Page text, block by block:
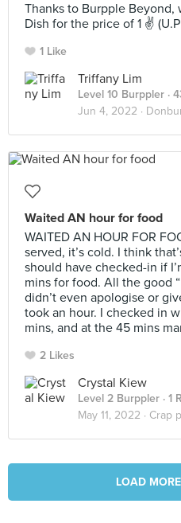
Thanks to Burpple
Dish for the price of 1 ✌
1 Like
Triffany Lim
Level 10 Burppler ·
Jun 4, 2022 ·
Waited AN hour for food
WAITED AN HOUR FOR
served, it’s cold. I think
should have checked-in if
mins for food. All the good
didn’t even apologise or
took an hour. I checked in
mins, and at the 45 mins
2 Likes
Crystal Kiew
Level 2 Burppler · 1
May 11, 2022 · Crap
LOAD